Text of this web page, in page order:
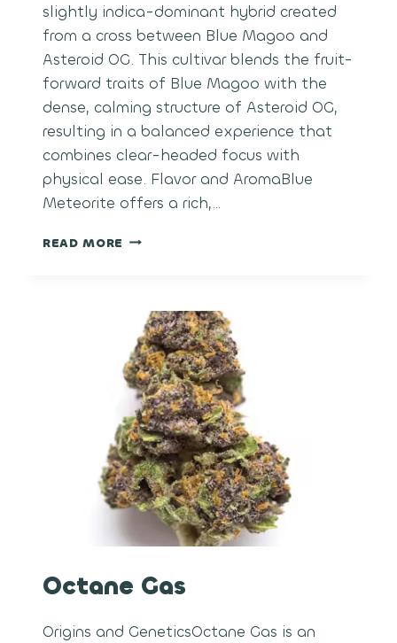
slightly indica-dominant hybrid created
from a cross between Blue Magoo and
Asteroid OG. This cultivar blends the fruit-
forward traits of Blue Magoo with the
dense, calming structure of Asteroid OG,
resulting in a balanced experience that
combines clear-headed focus with
physical ease. Flavor and AromaBlue
Meteorite offers a rich,…
READ MORE BLUE
Octane Gas
Origins and GeneticsOctane Gas is an